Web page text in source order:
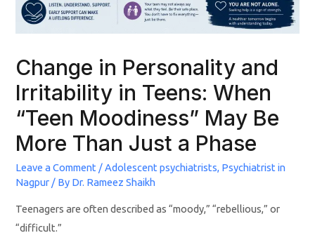
Change in Personality and
Irritability in Teens: When
“Teen Moodiness” May Be
More Than Just a Phase
Leave a Comment /Adolescent psychiatrists, Psychiatrist in
Nagpur / By Dr. Rameez Shaikh
Teenagers are often described as “moody,” “rebellious,” or
“difficult.”